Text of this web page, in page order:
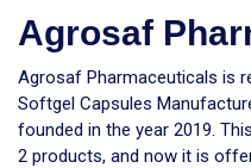
Agrosaf
Agrosaf Pharmaceuticals is
Softgel Capsules
founded in the year 2019.
2 products, and now it is